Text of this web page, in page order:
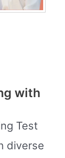
with
Test
diverse